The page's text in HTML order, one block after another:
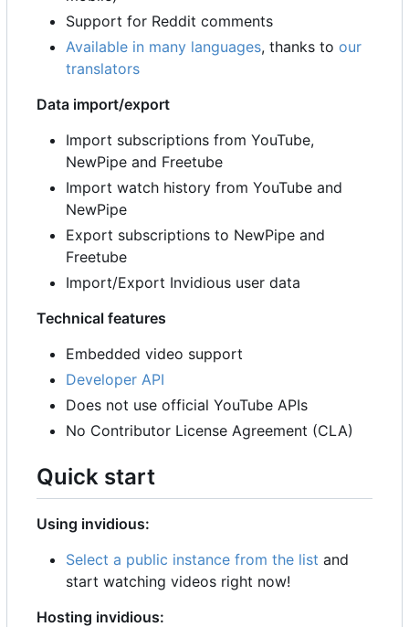
Support for Reddit comments
Available in many languages, thanks to our
translators
Data import/export
Import subscriptions from YouTube,
NewPipe and Freetube
Import watch history from YouTube and
NewPipe
Export subscriptions to NewPipe and
Freetube
Import/Export Invidious user data
Technical features
Embedded video support
Developer API
Does not use official YouTube APIs
No Contributor License Agreement (CLA)
Quick start
Using invidious:
Select a public instance from the list and
start watching videos right now!
Hosting invidious: